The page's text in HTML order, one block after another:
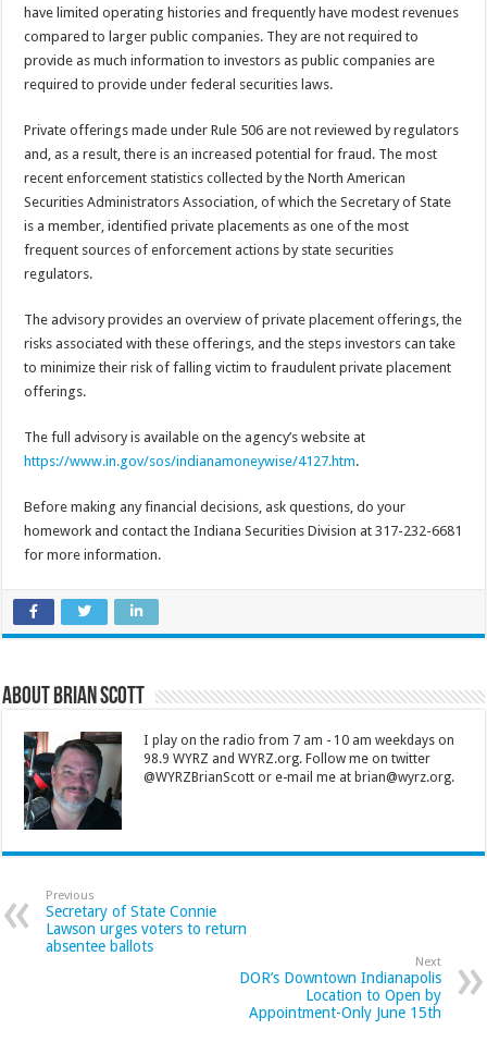
have limited operating histories and frequently have modest revenues
compared to larger public companies. They are not required to
provide as much information to investors as public companies are
required to provide under federal securities laws.
Private offerings made under Rule 506 are not reviewed by regulators
and, as a result, there is an increased potential for fraud. The most
recent enforcement statistics collected by the North American
Securities Administrators Association, of which the Secretary of State
is a member, identified private placements as one of the most
frequent sources of enforcement actions by state securities
regulators.
The advisory provides an overview of private placement offerings, the
risks associated with these offerings, and the steps investors can take
to minimize their risk of falling victim to fraudulent private placement
offerings.
The full advisory is available on the agency’s website at
https://www.in.gov/sos/indianamoneywise/4127.htm.
Before making any financial decisions, ask questions, do your
homework and contact the Indiana Securities Division at 317-232-6681
for more information.
About Brian Scott
I play on the radio from 7 am - 10 am weekdays on
98.9 WYRZ and WYRZ.org. Follow me on twitter
@WYRZBrianScott or e-mail me at brian@wyrz.org.
Previous
Secretary of State Connie
Lawson urges voters to return
absentee ballots
Next
DOR’s Downtown Indianapolis
Location to Open by
Appointment-Only June 15th